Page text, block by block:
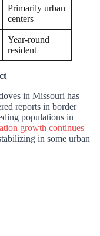
Primarily urban
centers
Year-round
resident
in Missouri has
reports in border
populations in
growth continues
in some urban